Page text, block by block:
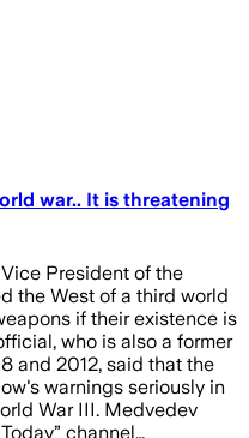
war.. It is threatening
President of the
the West of a third world
if their existence is
who is also a former
and 2012, said that the
warnings seriously in
War III. Medvedev
channel…